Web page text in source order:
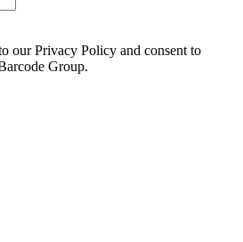
our Privacy Policy and consent to
Group.